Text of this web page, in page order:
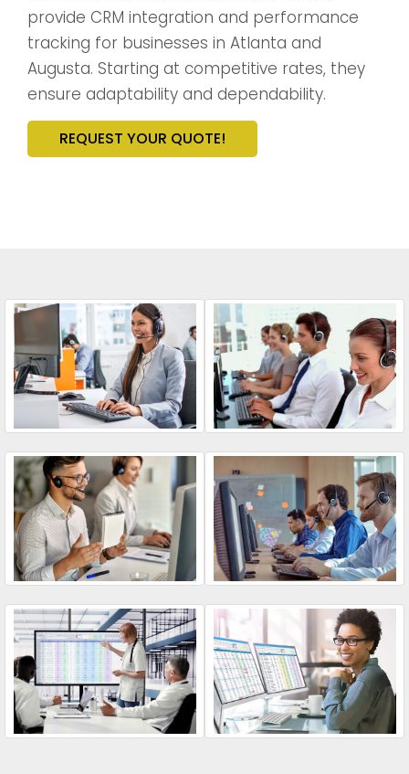
provide CRM integration and performance
tracking for businesses in Atlanta and
Augusta. Starting at competitive rates, they
ensure adaptability and dependability.
REQUEST YOUR QUOTE!